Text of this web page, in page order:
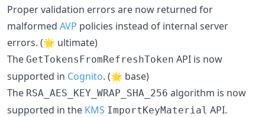
Proper validation errors are now returned for
malformed AVP policies instead of internal server
errors. (🌟 ultimate)
The GetTokensFromRefreshToken API is now
supported in Cognito. (🌟 base)
The RSA_AES_KEY_WRAP_SHA_256 algorithm is now
supported in the KMS ImportKeyMaterial API.